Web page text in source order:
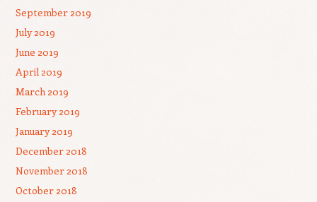
September 2019
July 2019
June 2019
April 2019
March 2019
February 2019
January 2019
December 2018
November 2018
October 2018